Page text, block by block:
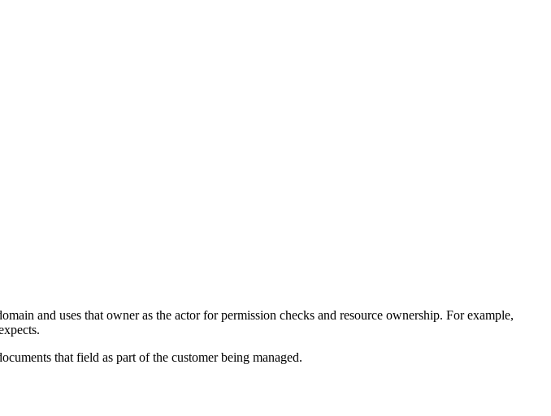
and uses that owner as the actor for permission checks and resource ownership. For example,
that field as part of the customer being managed.